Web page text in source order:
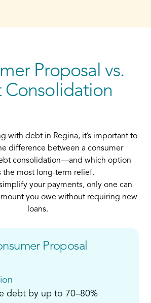
Proposal vs.
Consolidation
with debt in Regina, it’s important to
difference between a consumer
consolidation—and which option
the most long-term relief.
your payments, only one can
you owe without requiring new
loans.
Proposal
debt by up to 70–80%